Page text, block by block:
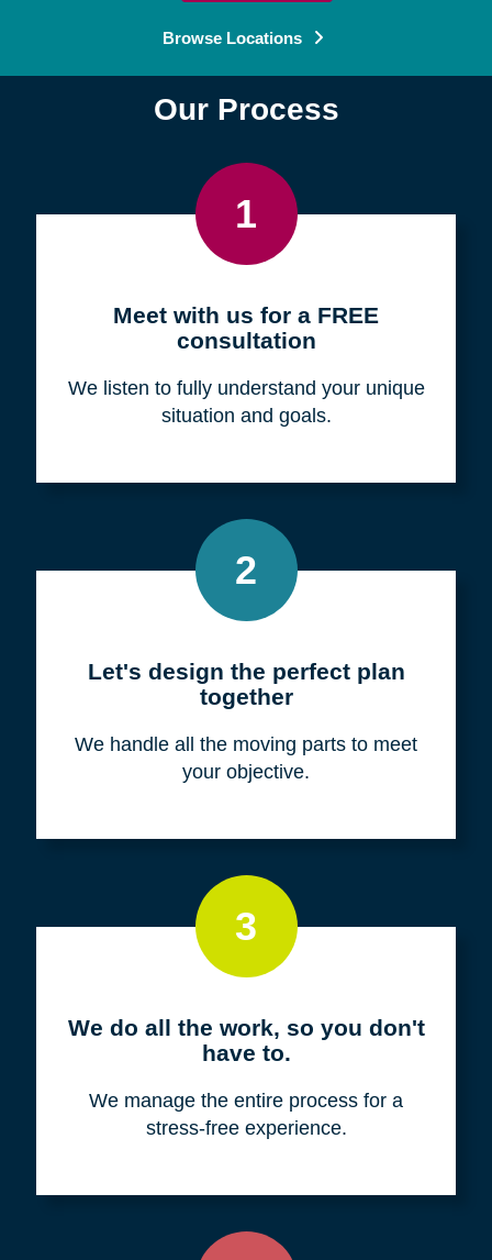
Browse Locations
Our Process
1
Meet with us for a FREE
consultation
We listen to fully understand your unique
situation and goals.
2
Let's design the perfect plan
together
We handle all the moving parts to meet
your objective.
3
We do all the work, so you don't
have to.
We manage the entire process for a
stress-free experience.